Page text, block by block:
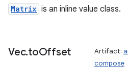
Matrix is an inline value class.
Vec.toOffset Artifact:
compose